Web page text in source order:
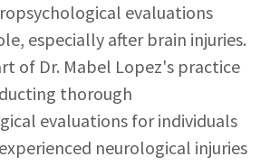
evaluations
especially after brain injuries.
of Dr. Mabel Lopez's practice
thorough
evaluations for individuals
neurological injuries